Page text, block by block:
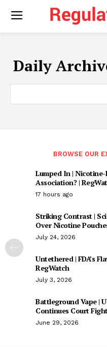
Daily
BROWSE OUR
Lumped In | Nicotine-
Association? |
17 hours ago
Striking Contrast |
Over Nicotine
July 24, 2026
Untethered | FDA’s
RegWatch
July 3, 2026
Battleground Vape |
Continues Court
June 29, 2026